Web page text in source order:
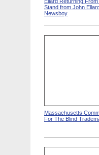
Stand from John
Newsboy
Massachusetts
For The Blind